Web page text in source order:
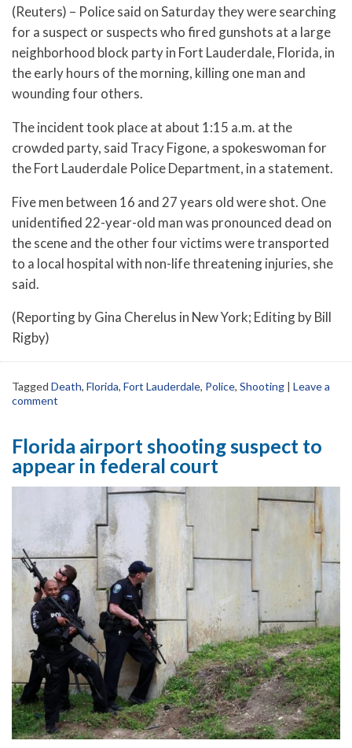
(Reuters) – Police said on Saturday they were searching
for a suspect or suspects who fired gunshots at a large
neighborhood block party in Fort Lauderdale, Florida, in
the early hours of the morning, killing one man and
wounding four others.
The incident took place at about 1:15 a.m. at the
crowded party, said Tracy Figone, a spokeswoman for
the Fort Lauderdale Police Department, in a statement.
Five men between 16 and 27 years old were shot. One
unidentified 22-year-old man was pronounced dead on
the scene and the other four victims were transported
to a local hospital with non-life threatening injuries, she
said.
(Reporting by Gina Cherelus in New York; Editing by Bill
Rigby)
Tagged Death, Florida, Fort Lauderdale, Police, Shooting | Leave a
comment
Florida airport shooting suspect to
appear in federal court